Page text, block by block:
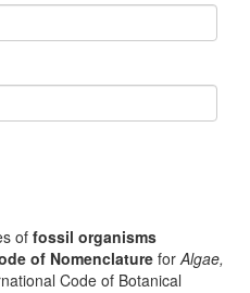
of fossil organisms
of Nomenclature forAlgae,
Code of Botanical